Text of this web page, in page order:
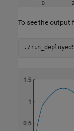
To see the output
./